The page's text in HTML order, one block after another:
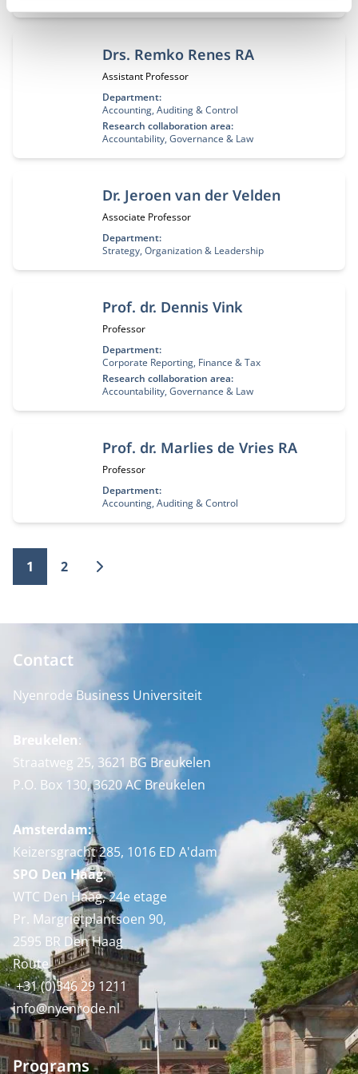
Drs. Remko Renes RA
Job title:
Assistant Professor
Department:
Accounting, Auditing & Control
Research collaboration area:
Accountability, Governance & Law
Dr. Jeroen van der Velden
Job title:
Associate Professor
Department:
Strategy, Organization & Leadership
Prof. dr. Dennis Vink
Job title:
Professor
Department:
Corporate Reporting, Finance & Tax
Research collaboration area:
Accountability, Governance & Law
Prof. dr. Marlies de Vries RA
Job title:
Professor
Department:
Accounting, Auditing & Control
1 2
Contact
Nyenrode Business Universiteit
Breukelen:
Straatweg 25, 3621 BG Breukelen
P.O. Box 130, 3620 AC Breukelen
Amsterdam:
Keizersgracht 285, 1016 ED A'dam
SPO Den Haag:
WTC Den Haag, 24e etage
Pr. Margrietplantsoen 90,
2595 BR Den Haag
Route
+31 (0)346 29 1211
info@nyenrode.nl
Programs